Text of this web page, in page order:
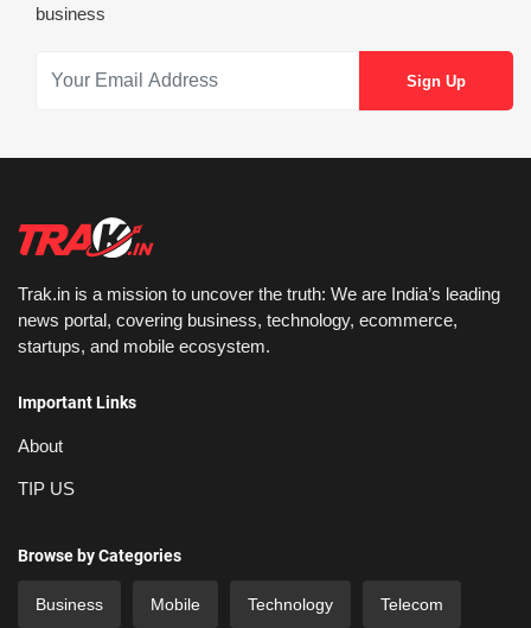
business
Trak.in is a mission to uncover the truth: We are India’s leading
news portal, covering business, technology, ecommerce,
startups, and mobile ecosystem.
Important Links
About
TIP US
Browse by Categories
Business Mobile Technology Telecom